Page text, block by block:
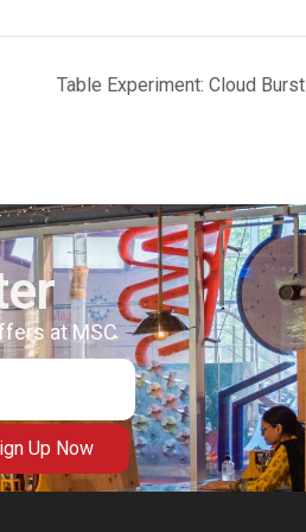
Table Experiment: Cloud Burst
at MSC
Up Now